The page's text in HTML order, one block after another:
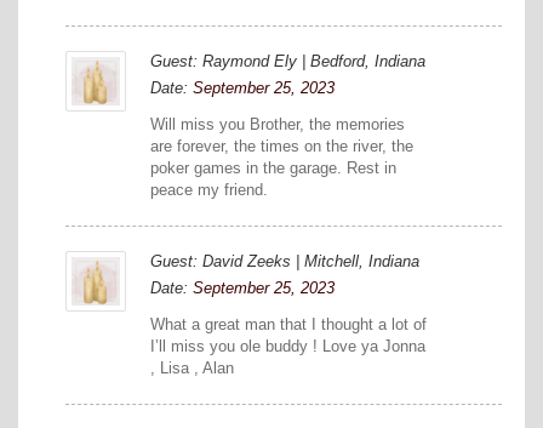
Guest: Raymond Ely | Bedford, Indiana
Date: September 25, 2023
Will miss you Brother, the memories
are forever, the times on the river, the
poker games in the garage. Rest in
peace my friend.
Guest: David Zeeks | Mitchell, Indiana
Date: September 25, 2023
What a great man that I thought a lot of
I’ll miss you ole buddy ! Love ya Jonna
, Lisa , Alan